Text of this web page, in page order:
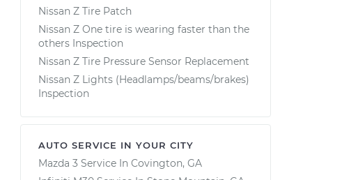
Nissan Z Tire Patch
Nissan Z One tire is wearing faster than the
others Inspection
Nissan Z Tire Pressure Sensor Replacement
Nissan Z Lights (Headlamps/beams/brakes)
Inspection
AUTO SERVICE IN YOUR CITY
Mazda 3 Service In Covington, GA